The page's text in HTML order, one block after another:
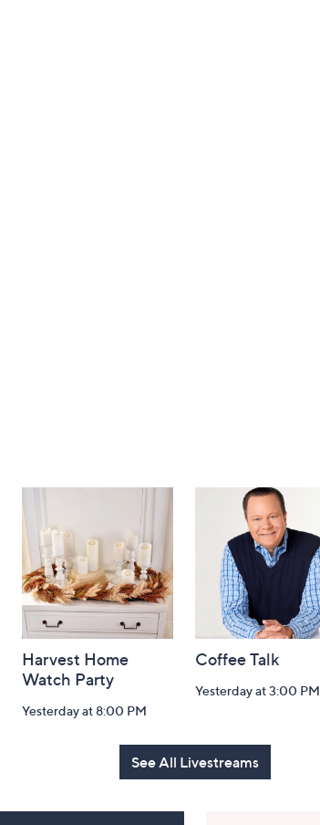
Harvest Home
Watch Party
Yesterday at 8:00 PM
Coffee Talk
Yesterday at 3:00 PM
See All Livestreams